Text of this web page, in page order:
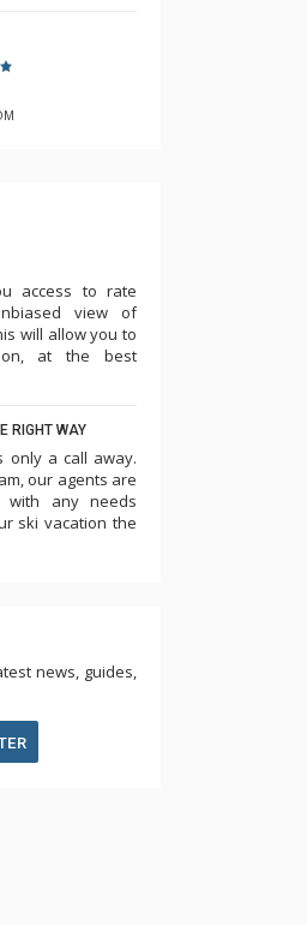
access to rate
view of
will allow you to
at the best
RIGHT WAY
only a call away.
our agents are
any needs
ski vacation the
news, guides,